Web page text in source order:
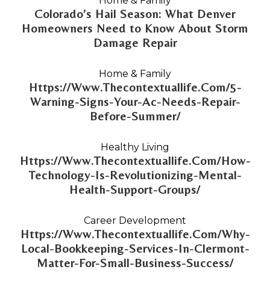
Colorado’s Hail Season: What Denver
Homeowners Need to Know About Storm
Damage Repair
Https://Www.Thecontextuallife.Com/5-
Warning-Signs-Your-Ac-Needs-Repair-
Before-Summer/
Home & Family
Https://Www.Thecontextuallife.Com/How-
Technology-Is-Revolutionizing-Mental-
Health-Support-Groups/
Healthy Living
Https://Www.Thecontextuallife.Com/Why-
Local-Bookkeeping-Services-In-Clermont-
Matter-For-Small-Business-Success/
Career Development